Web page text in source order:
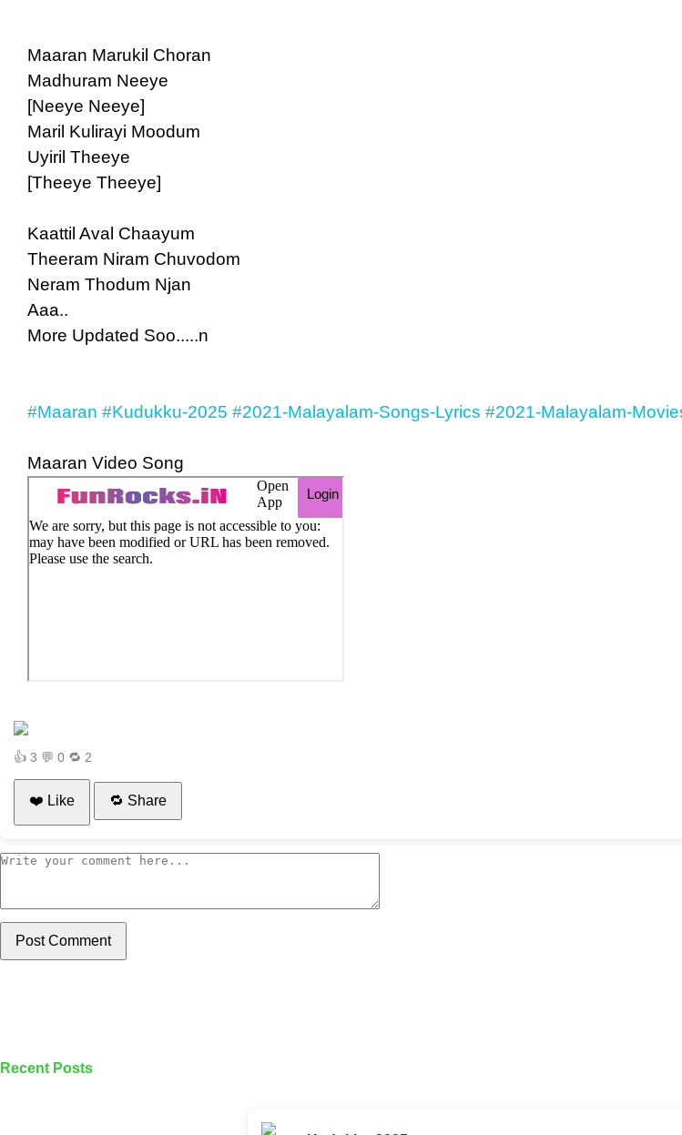
Maaran Marukil Choran
Madhuram Neeye
[Neeye Neeye]
Maril Kulirayi Moodum
Uyiril Theeye
[Theeye Theeye]
Kaattil Aval Chaayum
Theeram Niram Chuvodom
Neram Thodum Njan
Aaa..
More Updated Soo.....n
#Maaran #Kudukku-2025 #2021-Malayalam-Songs-Lyrics #2021-Malayalam-
Maaran Video Song
👍 3 💬 0 🔁 2
❤️ Like 🔁 Share
Post Comment
Recent Posts